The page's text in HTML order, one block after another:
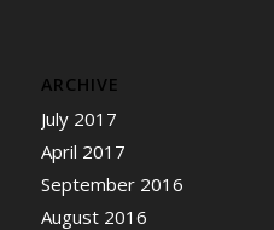
ARCHIVE
July 2017
April 2017
September 2016
August 2016